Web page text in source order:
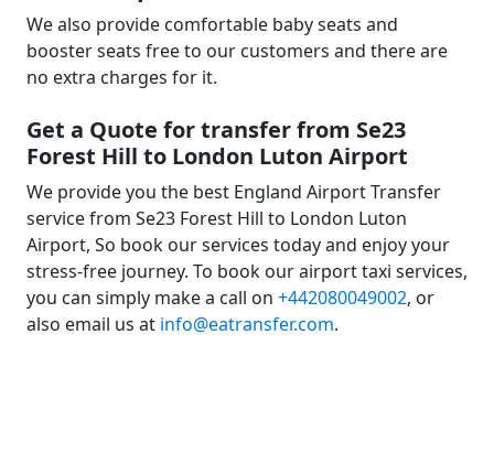
We also provide comfortable baby seats and
booster seats free to our customers and there are
no extra charges for it.
Get a Quote for transfer from Se23
Forest Hill to London Luton Airport
We provide you the best England Airport Transfer
service from Se23 Forest Hill to London Luton
Airport, So book our services today and enjoy your
stress-free journey. To book our airport taxi services,
you can simply make a call on +442080049002, or
also email us at info@eatransfer.com.